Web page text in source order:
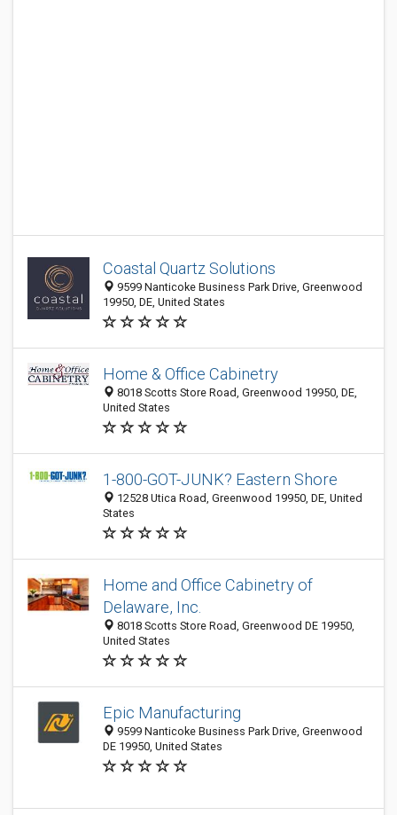
Coastal Quartz Solutions
9599 Nanticoke Business Park Drive, Greenwood
19950, DE, United States
Home & Office Cabinetry
8018 Scotts Store Road, Greenwood 19950, DE,
United States
1-800-GOT-JUNK? Eastern Shore
12528 Utica Road, Greenwood 19950, DE, United
States
Home and Office Cabinetry of
Delaware, Inc.
8018 Scotts Store Road, Greenwood DE 19950,
United States
Epic Manufacturing
9599 Nanticoke Business Park Drive, Greenwood
DE 19950, United States